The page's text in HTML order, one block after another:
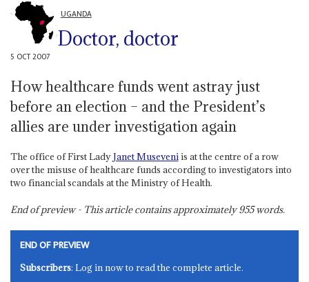
UGANDA
Doctor, doctor
5 OCT 2007
How healthcare funds went astray just
before an election – and the President’s
allies are under investigation again
The office of First LadyJanet Museveniis at the centre of a row
over the misuse of healthcare funds according to investigators into
two financial scandals at the Ministry of Health.
End of preview - This article contains approximately955words.
END OF PREVIEW
Subscribers: Log in now to read the complete article.